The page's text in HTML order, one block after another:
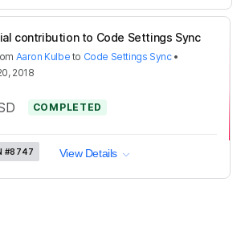
contribution to Code Settings Sync
Aaron Kulbe to Code Settings Sync•
2018
COMPLETED
#8747 View Details